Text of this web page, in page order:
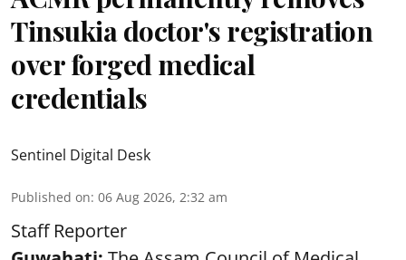
Tinsukia doctor's registration
over forged medical
credentials
Sentinel Digital Desk
Published on: 06 Aug 2026, 2:32 am
Staff Reporter